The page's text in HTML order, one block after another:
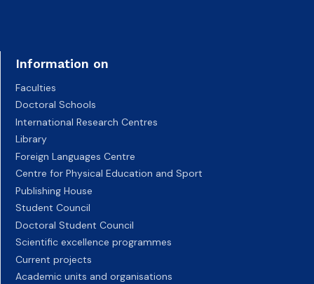
Information on
Faculties
Doctoral Schools
International Research Centres
Library
Foreign Languages Centre
Centre for Physical Education and Sport
Publishing House
Student Council
Doctoral Student Council
Scientific excellence programmes
Current projects
Academic units and organisations